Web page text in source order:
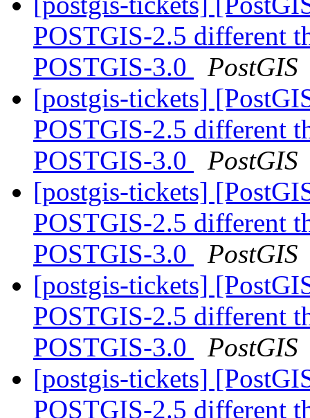
POSTGIS-2.5 different
POSTGIS-3.0
PostGIS
[postgis-tickets]
POSTGIS-2.5 different
POSTGIS-3.0
PostGIS
[postgis-tickets]
POSTGIS-2.5 different
POSTGIS-3.0
PostGIS
[postgis-tickets]
POSTGIS-2.5 different
POSTGIS-3.0
PostGIS
[postgis-tickets]
POSTGIS-2.5 different